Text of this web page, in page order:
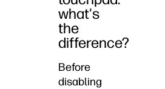
what's
the
difference?
Before
disabling